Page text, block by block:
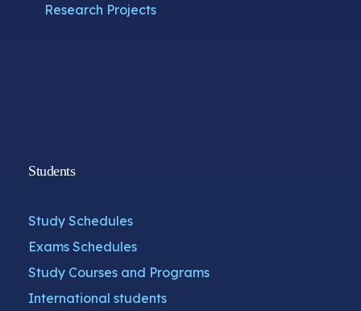
Research Projects
Students
Study Schedules
Exams Schedules
Study Courses and Programs
International students